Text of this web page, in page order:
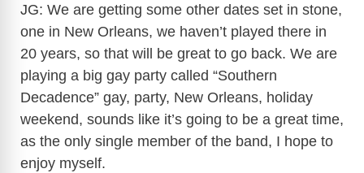
JG: We are getting some other dates set in stone,
one in New Orleans, we haven’t played there in
20 years, so that will be great to go back. We are
playing a big gay party called “Southern
Decadence” gay, party, New Orleans, holiday
weekend, sounds like it’s going to be a great time,
as the only single member of the band, I hope to
enjoy myself.